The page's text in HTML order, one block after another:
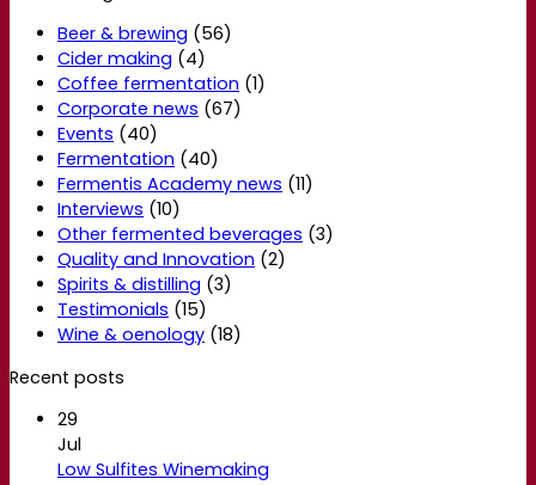
Beer & brewing (56)
Cider making (4)
Coffee fermentation (1)
Corporate news (67)
Events (40)
Fermentation (40)
Fermentis Academy news (11)
Interviews (10)
Other fermented beverages (3)
Quality and Innovation (2)
Spirits & distilling (3)
Testimonials (15)
Wine & oenology (18)
Recent posts
29
Jul
Low Sulfites Winemaking